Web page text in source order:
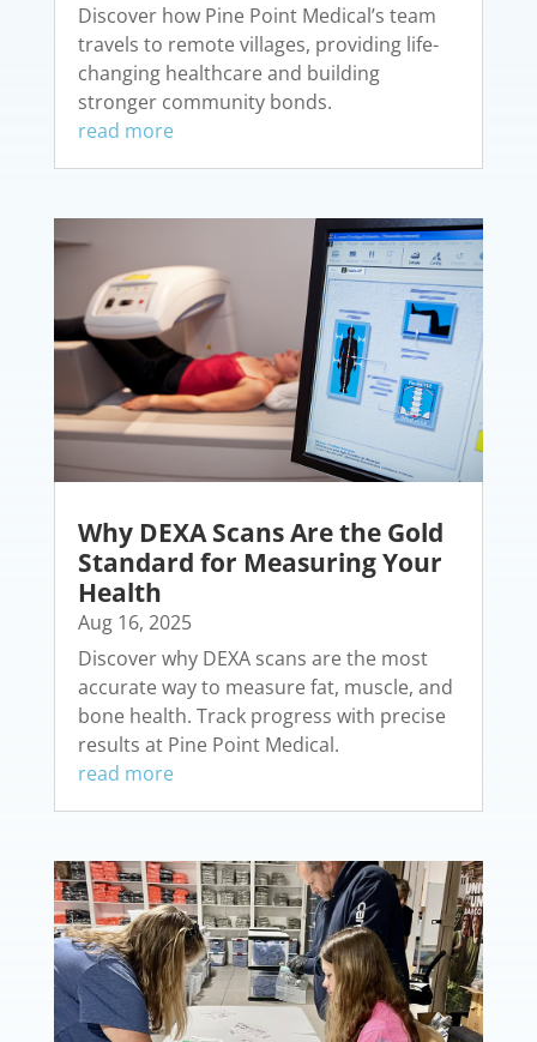
Discover how Pine Point Medical’s team
travels to remote villages, providing life-
changing healthcare and building
stronger community bonds.
read more
Why DEXA Scans Are the Gold
Standard for Measuring Your
Health
Aug 16, 2025
Discover why DEXA scans are the most
accurate way to measure fat, muscle, and
bone health. Track progress with precise
results at Pine Point Medical.
read more